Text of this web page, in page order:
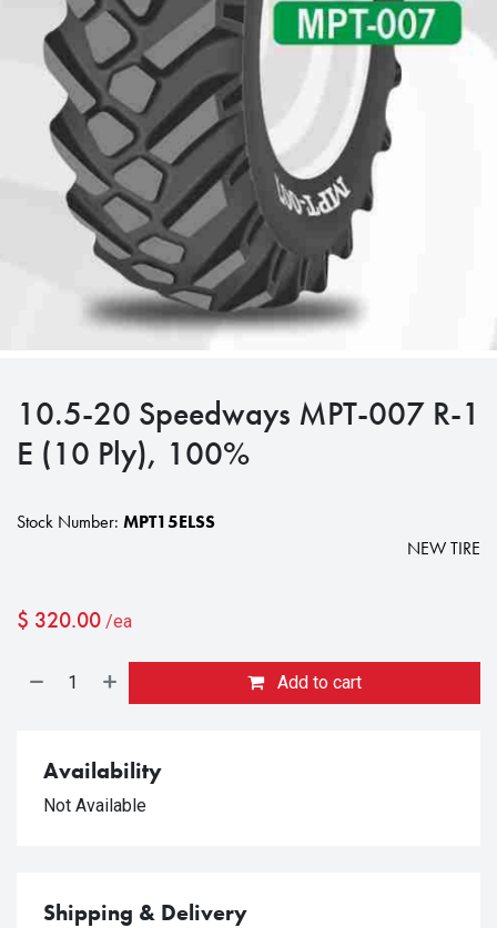
10.5-20 Speedways MPT-007 R-1
E (10 Ply), 100%
Stock Number: MPT15ELSS
NEW TIRE
$ 320.00 /ea
Add to cart
Availability
Not Available
Shipping & Delivery